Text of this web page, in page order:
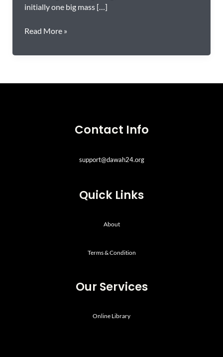
initially one big mass […]
The
and
Read More »
Contact Info
support@dawah24.org
Quick Links
About
Terms & Condition
Our Services
Online Library